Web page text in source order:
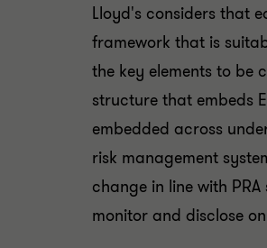
Lloyd's considers that
framework that is
the key elements to be
structure that embeds
embedded across
risk management
change in line with
monitor and disclose